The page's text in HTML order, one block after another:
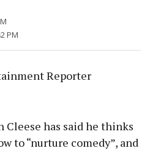
PM
Reporter
Cleese has said he thinks
to “nurture comedy”, and